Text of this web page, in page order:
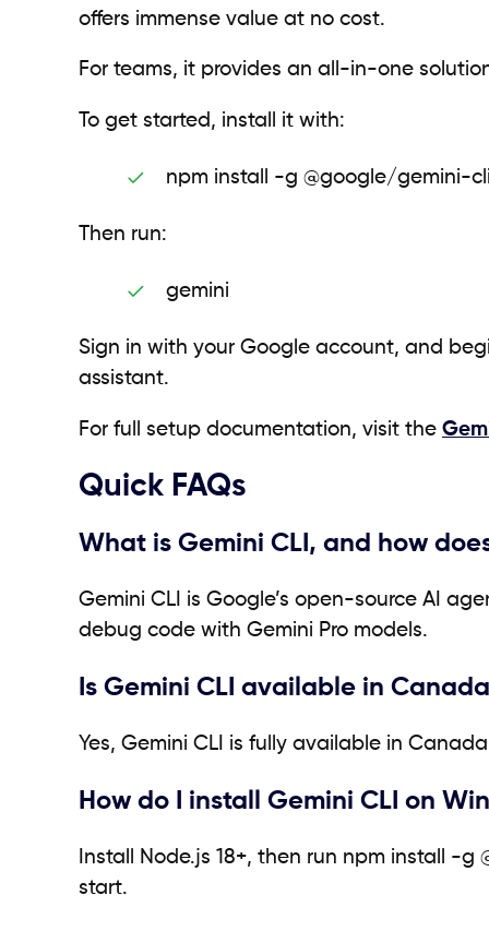
offers immense value at no cost.
For teams, it provides an all-in-one
To get started, install it with:
npm install -g @google/gemini-
Then run:
gemini
Sign in with your Google account, and
assistant.
For full setup documentation, visit the
Quick FAQs
What is Gemini CLI, and how
Gemini CLI is Google’s open-source AI
debug code with Gemini Pro models.
Is Gemini CLI available in
Yes, Gemini CLI is fully available in
How do I install Gemini CLI on
Install Node.js 18+, then run npm install -
start.